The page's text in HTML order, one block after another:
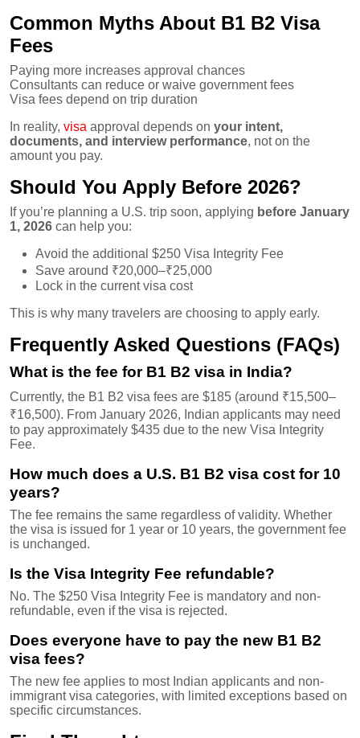
Common Myths About B1 B2 Visa
Fees
Paying more increases approval chances
Consultants can reduce or waive government fees
Visa fees depend on trip duration
In reality, visa approval depends on your intent,
documents, and interview performance, not on the
amount you pay.
Should You Apply Before 2026?
If you’re planning a U.S. trip soon, applying before January
1, 2026 can help you:
Avoid the additional $250 Visa Integrity Fee
Save around ₹20,000–₹25,000
Lock in the current visa cost
This is why many travelers are choosing to apply early.
Frequently Asked Questions (FAQs)
What is the fee for B1 B2 visa in India?
Currently, the B1 B2 visa fees are $185 (around ₹15,500–
₹16,500). From January 2026, Indian applicants may need
to pay approximately $435 due to the new Visa Integrity
Fee.
How much does a U.S. B1 B2 visa cost for 10
years?
The fee remains the same regardless of validity. Whether
the visa is issued for 1 year or 10 years, the government fee
is unchanged.
Is the Visa Integrity Fee refundable?
No. The $250 Visa Integrity Fee is mandatory and non-
refundable, even if the visa is rejected.
Does everyone have to pay the new B1 B2
visa fees?
The new fee applies to most Indian applicants and non-
immigrant visa categories, with limited exceptions based on
specific circumstances.